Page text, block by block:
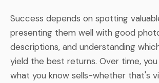
Success depends on spotting
presenting them well with good
descriptions, and understanding
yield the best returns. Over time, you
what you know sells-whether that's